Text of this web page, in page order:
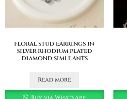
floral stud earrings in
silver rhodium plated
diamond simulants
Read more